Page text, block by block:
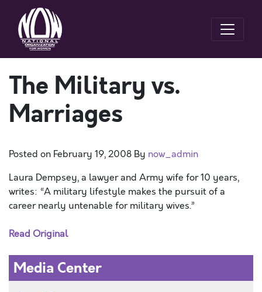
The Military vs.
Marriages
Posted on February 19, 2008 By now_admin
Laura Dempsey, a lawyer and Army wife for 10 years,
writes: “A military lifestyle makes the pursuit of a
career nearly untenable for military wives.”
Read Original
Media Center